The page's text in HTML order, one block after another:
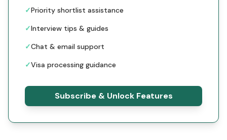
✓Priority shortlist assistance
✓Interview tips & guides
✓Chat & email support
✓Visa processing guidance
Subscribe & Unlock Features